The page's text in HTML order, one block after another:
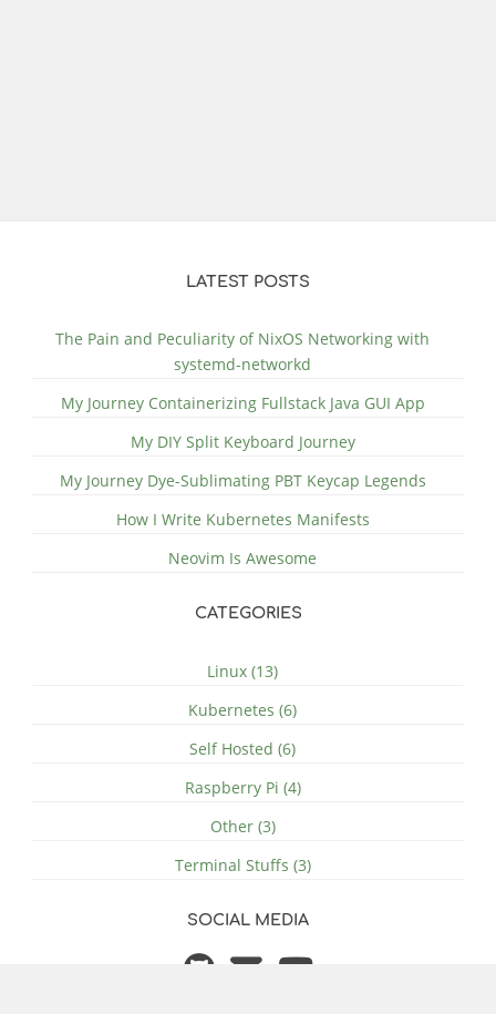
LATEST POSTS
The Pain and Peculiarity of NixOS Networking with
systemd-networkd
My Journey Containerizing Fullstack Java GUI App
My DIY Split Keyboard Journey
My Journey Dye-Sublimating PBT Keycap Legends
How I Write Kubernetes Manifests
Neovim Is Awesome
CATEGORIES
Linux (13)
Kubernetes (6)
Self Hosted (6)
Raspberry Pi (4)
Other (3)
Terminal Stuffs (3)
SOCIAL MEDIA